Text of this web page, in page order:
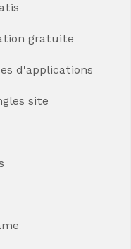
gratuite
d'applications
site